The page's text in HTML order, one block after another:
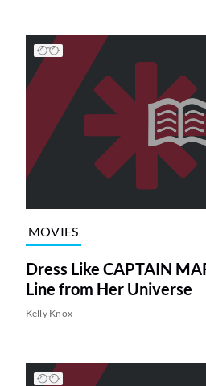
MOVIES
Dress Like CAPTAIN
Line from Her Universe
Kelly Knox